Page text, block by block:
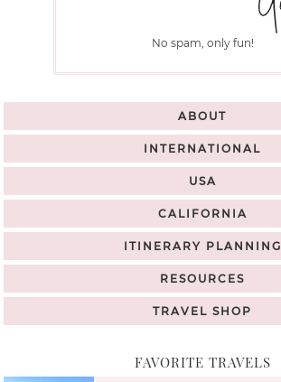
No spam, only fun!
ABOUT
INTERNATIONAL
USA
CALIFORNIA
ITINERARY PLANNING
RESOURCES
TRAVEL SHOP
FAVORITE TRAVELS